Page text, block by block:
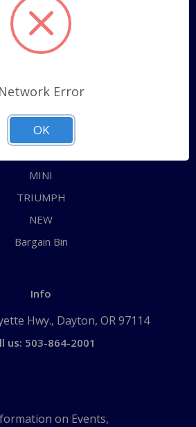
Sitemap
ALL
JAGUAR
MINI
TRIUMPH
NEW
Bargain Bin
Info
Hwy., Dayton, OR 97114
us: 503-864-2001
on Events,
Network Error
OK